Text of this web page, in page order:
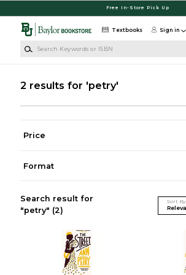
Free In-Store Pick Up
Textbooks Sign in
2 results for 'petry'
Price
Format
Search result for
"petry" (2)
Sort By